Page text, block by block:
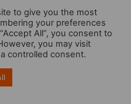
To Sell
Fairfax
»
to give you the most
your preferences
All”, you consent to
you may visit
controlled consent.